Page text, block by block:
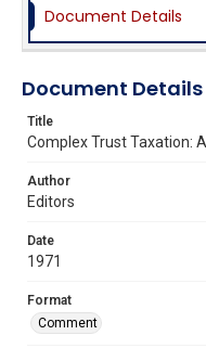
Document Details
Document Details
Title
Complex Trust Taxation:
Author
Editors
Date
1971
Format
Comment